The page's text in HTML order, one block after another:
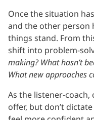
Once the situation
and the other person
things stand. From
shift into problem-
making? What hasn’t
What new approaches
As the listener-
offer, but don’t